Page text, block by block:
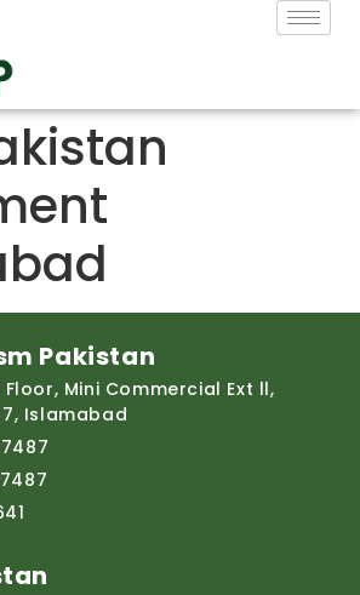
Pakistan
Mini Commercial Ext ll,
Islamabad